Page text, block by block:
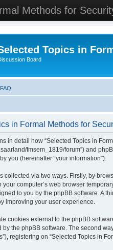
Methods for
Topics in
Board
FAQ
in Formal Methods for
in detail how “Selected Topics in
fmsem_1819/forum”) and
you (hereinafter “your information”).
collected via two ways. Firstly, by
computer’s web browser
to you by the phpBB software. A
improving your user experience.
cookies external to the phpBB
by the phpBB software. The second
registering on “Selected Topics in